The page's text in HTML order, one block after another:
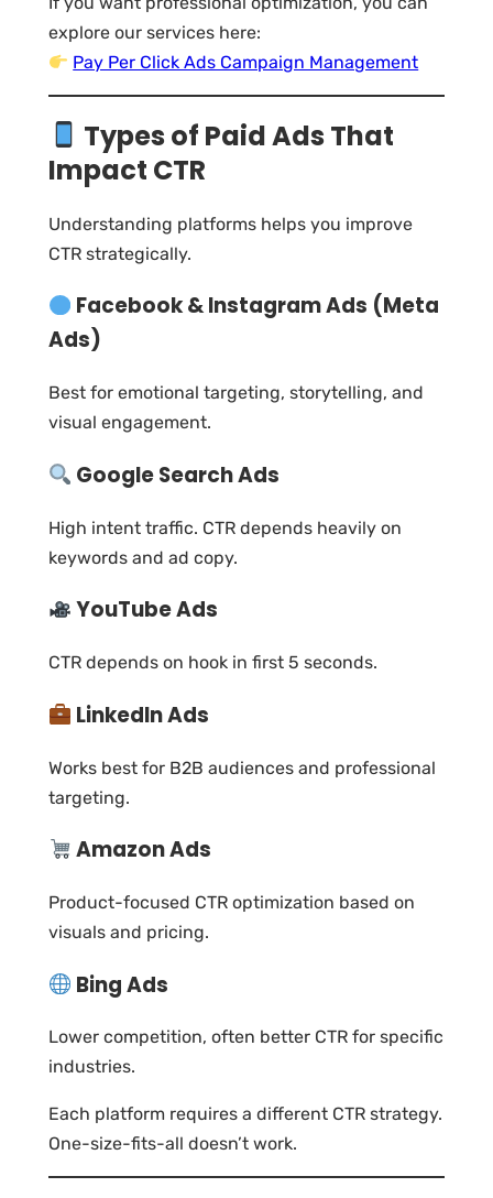
explore our services here:
Pay Per Click Ads Campaign Management
Types of Paid Ads That
Impact CTR
Understanding platforms helps you improve
CTR strategically.
Facebook & Instagram Ads (Meta
Ads)
Best for emotional targeting, storytelling, and
visual engagement.
Google Search Ads
High intent traffic. CTR depends heavily on
keywords and ad copy.
YouTube Ads
CTR depends on hook in first 5 seconds.
LinkedIn Ads
Works best for B2B audiences and professional
targeting.
Amazon Ads
Product-focused CTR optimization based on
visuals and pricing.
Bing Ads
Lower competition, often better CTR for specific
industries.
Each platform requires a different CTR strategy.
One-size-fits-all doesn’t work.